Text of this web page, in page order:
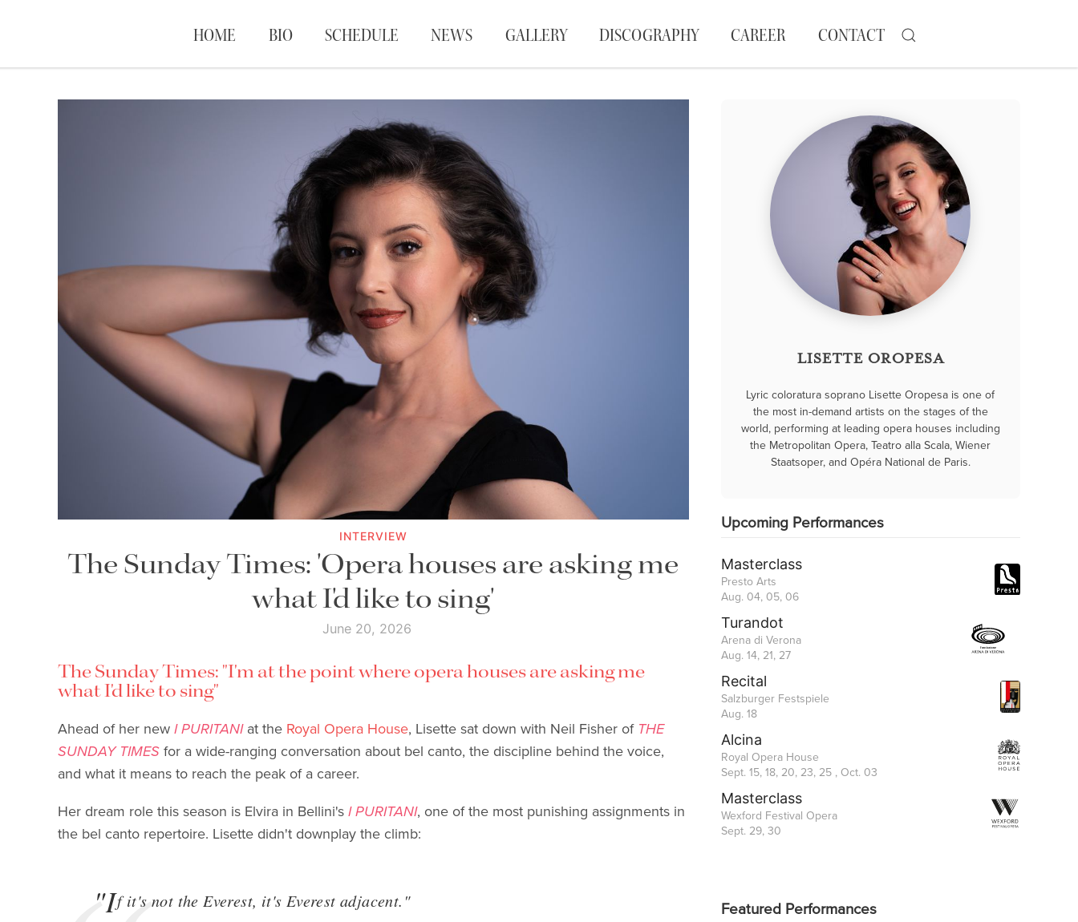
HOME BIO SCHEDULE NEWS GALLERY DISCOGRAPHY CAREER CONTACT
INTERVIEW
The Sunday Times: 'Opera houses are asking me
what I'd like to sing'
June 20, 2026
The Sunday Times: "I'm at the point where opera houses are asking me
what I'd like to sing"
Ahead of her new I PURITANIat the Royal Opera House, Lisette sat down with Neil Fisher of THE
SUNDAY TIMES for a wide-ranging conversation about bel canto, the discipline behind the voice,
and what it means to reach the peak of a career.
Her dream role this season is Elvira in Bellini's I PURITANI, one of the most punishing assignments in
the bel canto repertoire. Lisette didn't downplay the climb:
"If it's not the Everest, it's Everest adjacent."
LISETTE OROPESA
Lyric coloratura soprano Lisette Oropesa is one of
the most in-demand artists on the stages of the
world, performing at leading opera houses including
the Metropolitan Opera, Teatro alla Scala, Wiener
Staatsoper, and Opéra National de Paris.
Upcoming Performances
Masterclass
Presto Arts
Aug. 04, 05, 06
Turandot
Arena di Verona
Aug. 14, 21, 27
Recital
Salzburger Festspiele
Aug. 18
Alcina
Royal Opera House
Sept. 15, 18, 20, 23, 25 , Oct. 03
Masterclass
Wexford Festival Opera
Sept. 29, 30
Featured Performances